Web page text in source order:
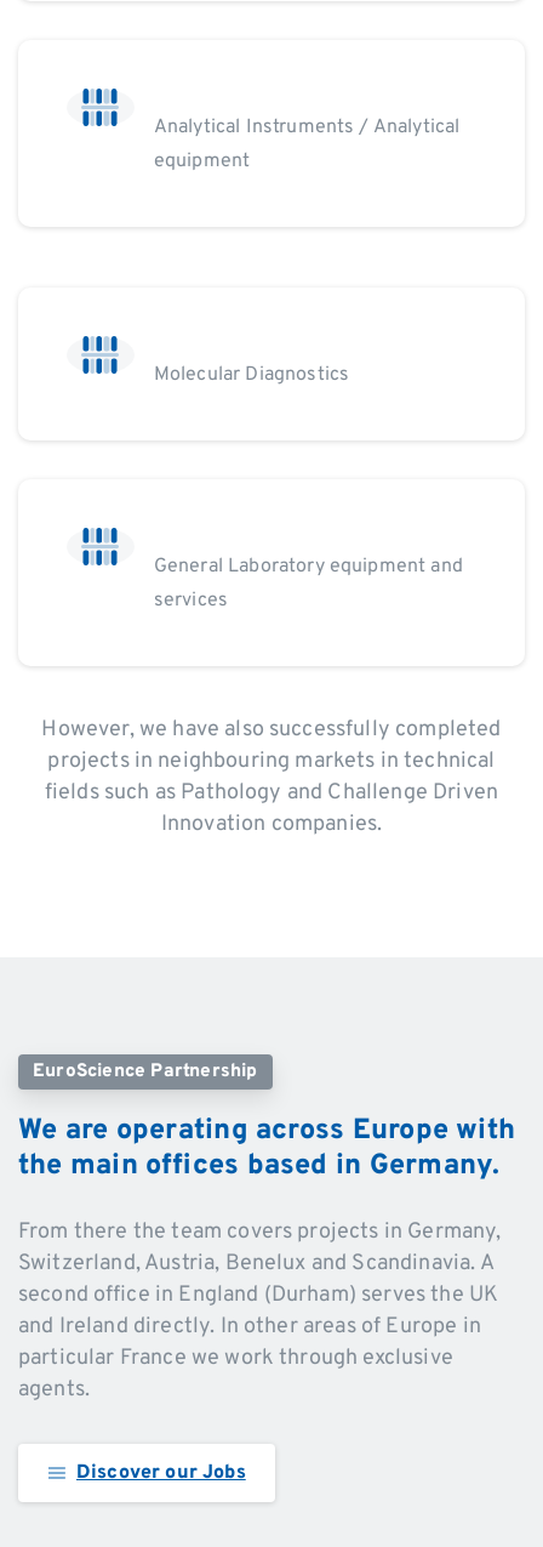
Analytical Instruments / Analytical
equipment
Molecular Diagnostics
General Laboratory equipment and
services
However, we have also successfully completed
projects in neighbouring markets in technical
fields such as Pathology and Challenge Driven
Innovation companies.
EuroScience Partnership
We are operating across Europe with
the main offices based in Germany.
From there the team covers projects in Germany,
Switzerland, Austria, Benelux and Scandinavia. A
second office in England (Durham) serves the UK
and Ireland directly. In other areas of Europe in
particular France we work through exclusive
agents.
Discover our Jobs